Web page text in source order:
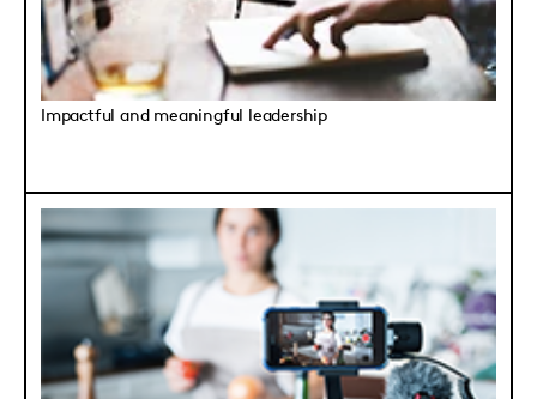
Impactful and meaningful leadership